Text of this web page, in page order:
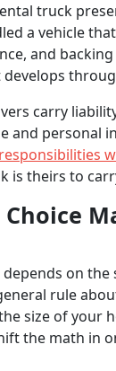
truck
a vehicle
and
carry
and personal
is theirs to
on the
rule
size of your
the math in